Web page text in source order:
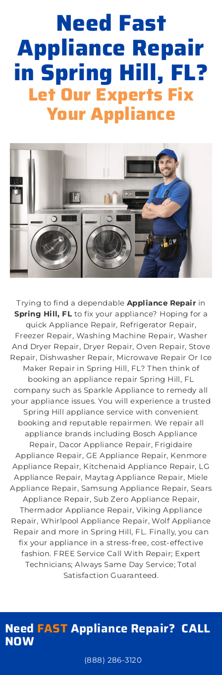
Need Fast
Appliance Repair
in Spring Hill, FL?
Let Our Experts Fix
Your Appliance
Trying to find a dependableAppliance Repair in
Spring Hill, FL to fix your appliance? Hoping for a
quick Appliance Repair, Refrigerator Repair,
Freezer Repair, Washing Machine Repair, Washer
And Dryer Repair, Dryer Repair, Oven Repair, Stove
Repair, Dishwasher Repair, Microwave Repair Or Ice
Maker Repair in Spring Hill, FL? Then think of
booking an appliance repair Spring Hill, FL
company such as Sparkle Appliance to remedy all
your appliance issues. You will experience a trusted
Spring Hill appliance service with convenient
booking and reputable repairmen. We repair all
appliance brands including Bosch Appliance
Repair, Dacor Appliance Repair, Frigidaire
Appliance Repair, GE Appliance Repair, Kenmore
Appliance Repair, Kitchenaid Appliance Repair, LG
Appliance Repair, Maytag Appliance Repair, Miele
Appliance Repair, Samsung Appliance Repair, Sears
Appliance Repair, Sub Zero Appliance Repair,
Thermador Appliance Repair, Viking Appliance
Repair, Whirlpool Appliance Repair, Wolf Appliance
Repair and more in Spring Hill, FL. Finally, you can
fix your appliance in a stress-free, cost-effective
fashion. FREE Service Call With Repair; Expert
Technicians; Always Same Day Service; Total
Satisfaction Guaranteed.
Need FASTAppliance Repair? CALL
NOW
(888) 286-3120